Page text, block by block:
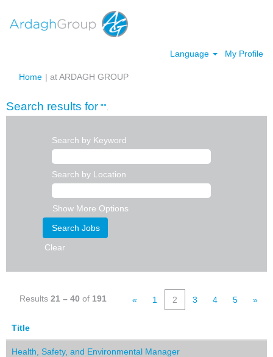
Language My Profile
Home | at ARDAGH GROUP(current
Search results for "".
Search by Keyword
Search by Location
Show More Options
Clear
Results 21 – 40 of 191 « 1 2 3 4 5 »
Title
Health, Safety, and Environmental Manager